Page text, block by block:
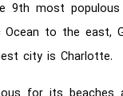
9th most
to the east,
city is Charlotte.